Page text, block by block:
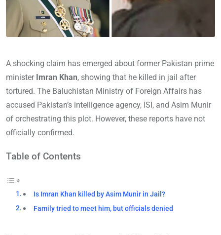
A shocking claim has emerged about former Pakistan prime
minister Imran Khan, showing that he killed in jail after
tortured. The Baluchistan Ministry of Foreign Affairs has
accused Pakistan’s intelligence agency, ISI, and Asim Munir
of orchestrating this plot. However, these reports have not
officially confirmed.
Table of Contents
Is Imran Khan killed by Asim Munir in Jail?
Family tried to meet him, but officials denied